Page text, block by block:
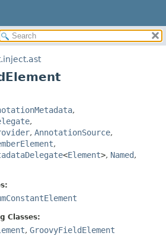
FIELD
CONSTR
,
,
, AnnotationSource,
,
<Element>, Named,
Classes:
, GroovyFieldElement